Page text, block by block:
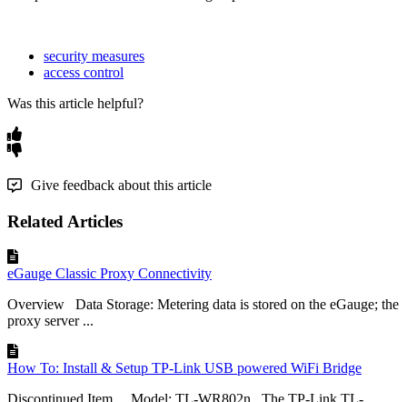
security measures
access control
Was this article helpful?
Give feedback about this article
Related Articles
eGauge Classic Proxy Connectivity
Overview Data Storage: Metering data is stored on the eGauge; the
proxy server ...
How To: Install & Setup TP-Link USB powered WiFi Bridge
Discontinued Item Model: TL-WR802n The TP-Link TL-